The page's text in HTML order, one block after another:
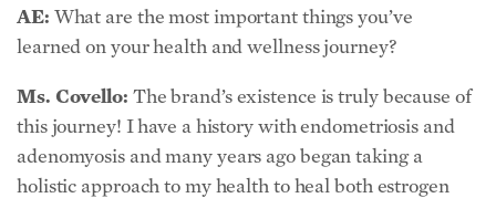
AE: What are the most important things you’ve
learned on your health and wellness journey?
Ms. Covello: The brand’s existence is truly because of
this journey! I have a history with endometriosis and
adenomyosis and many years ago began taking a
holistic approach to my health to heal both estrogen